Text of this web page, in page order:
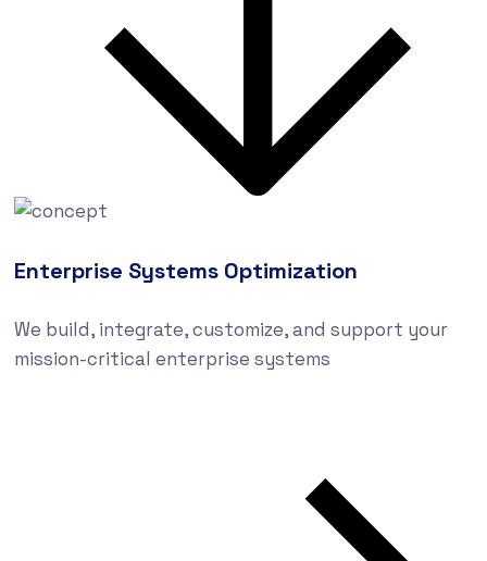
Enterprise Systems Optimization
We build, integrate, customize, and support your
mission-critical enterprise systems